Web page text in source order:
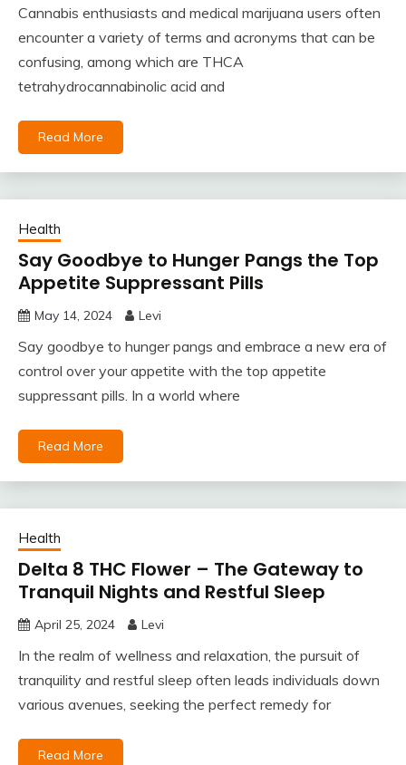
Cannabis enthusiasts and medical marijuana users often
encounter a variety of terms and acronyms that can be
confusing, among which are THCA
tetrahydrocannabinolic acid and
Read More
Health
Say Goodbye to Hunger Pangs the Top
Appetite Suppressant Pills
May 14, 2024 Levi
Say goodbye to hunger pangs and embrace a new era of
control over your appetite with the top appetite
suppressant pills. In a world where
Read More
Health
Delta 8 THC Flower – The Gateway to
Tranquil Nights and Restful Sleep
April 25, 2024 Levi
In the realm of wellness and relaxation, the pursuit of
tranquility and restful sleep often leads individuals down
various avenues, seeking the perfect remedy for
Read More